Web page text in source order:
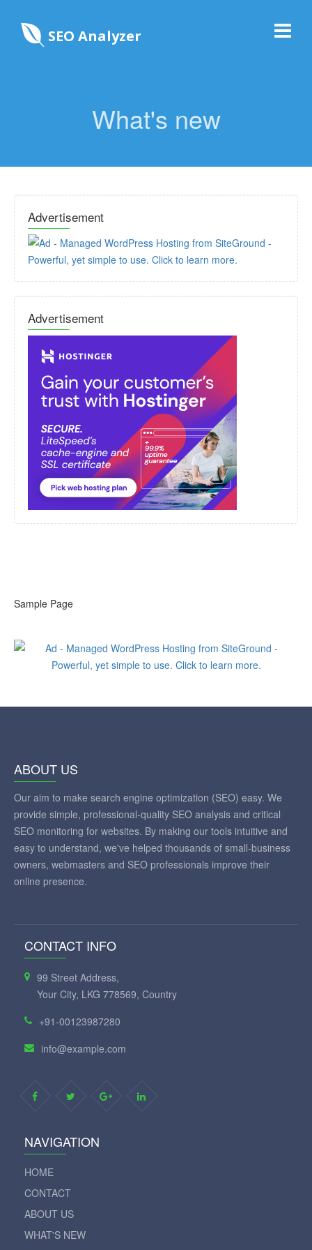
SEO Analyzer
What's new
Advertisement
Advertisement
Sample Page
ABOUT US
Our aim to make search engine optimization (SEO) easy. We
provide simple, professional-quality SEO analysis and critical
SEO monitoring for websites. By making our tools intuitive and
easy to understand, we've helped thousands of small-business
owners, webmasters and SEO professionals improve their
online presence.
CONTACT INFO
99 Street Address,
Your City, LKG 778569, Country
+91-00123987280
info@example.com
NAVIGATION
HOME
CONTACT
ABOUT US
WHAT'S NEW